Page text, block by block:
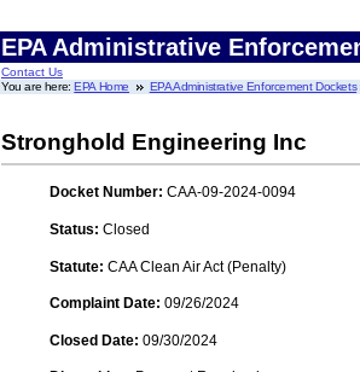
EPA Administrative
Contact Us
You are here:EPA Home EPA Administrative Enforcement Dockets
Stronghold Engineering Inc
Docket Number: CAA-09-2024-0094
Status: Closed
Statute: CAA Clean Air Act (Penalty)
Complaint Date: 09/26/2024
Closed Date: 09/30/2024